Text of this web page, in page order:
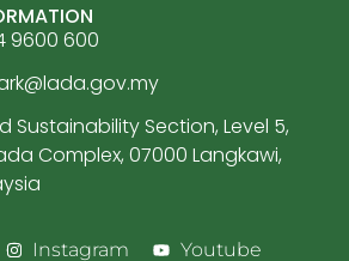
9600 600
Sustainability Section, Level 5,
Complex, 07000 Langkawi,
Instagram Youtube